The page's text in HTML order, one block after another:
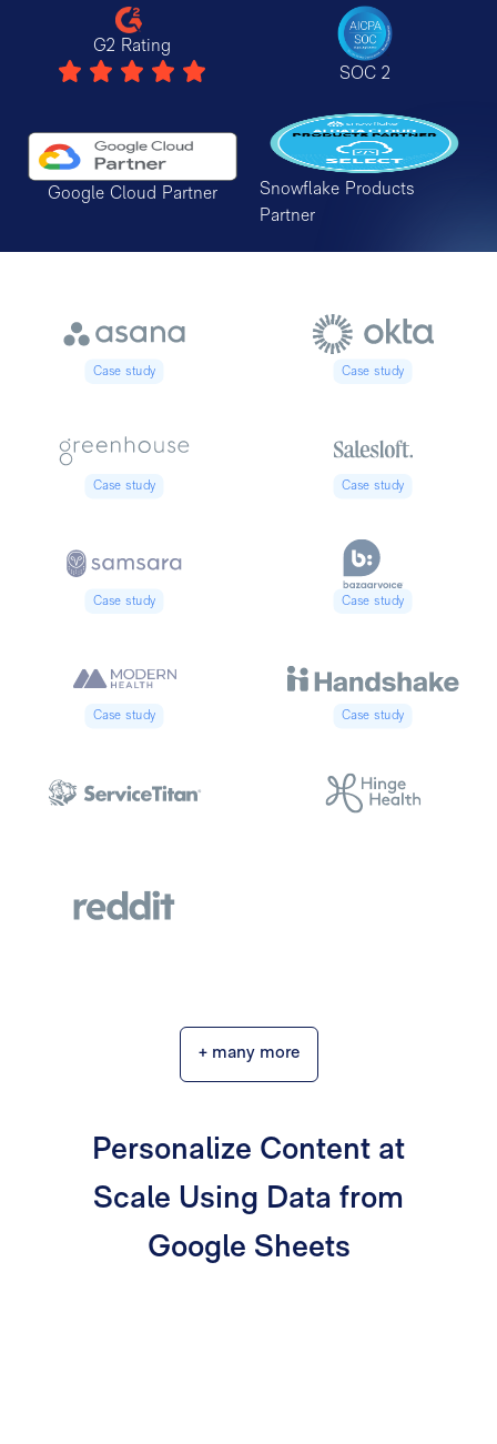
G2 Rating
SOC 2
Google Cloud Partner
Snowflake Products
Partner
Case study Case study
Case study Case study
Case study Case study
Case study Case study
+ many more
Personalize Content at
Scale Using Data from
Google Sheets